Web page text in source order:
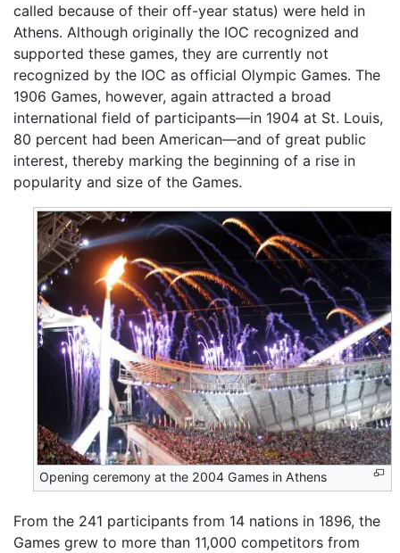
called because of their off-year status) were held in
Athens. Although originally the IOC recognized and
supported these games, they are currently not
recognized by the IOC as official Olympic Games. The
1906 Games, however, again attracted a broad
international field of participants—in 1904 at St. Louis,
80 percent had been American—and of great public
interest, thereby marking the beginning of a rise in
popularity and size of the Games.
Opening ceremony at the 2004 Games in Athens
From the 241 participants from 14 nations in 1896, the
Games grew to more than 11,000 competitors from